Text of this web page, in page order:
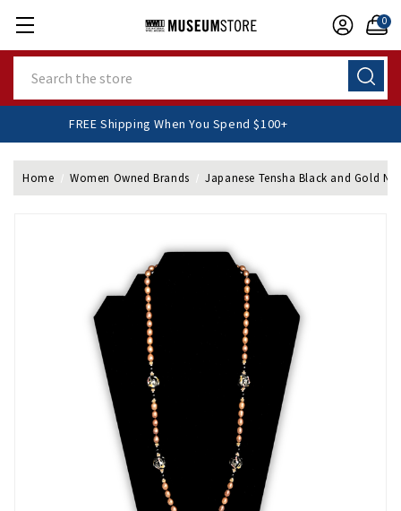
0
FREE Shipping When You Spend $100+
Home Women Owned Brands Japanese Tensha Black and Gold